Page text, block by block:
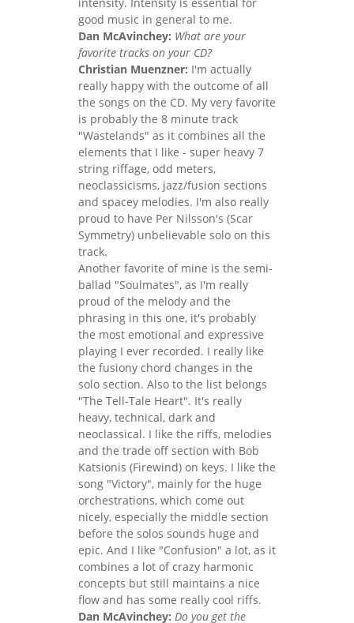
good music in general to me.
Dan McAvinchey: What are your
favorite tracks on your CD?
Christian Muenzner: I'm actually
really happy with the outcome of all
the songs on the CD. My very favorite
is probably the 8 minute track
"Wastelands" as it combines all the
elements that I like - super heavy 7
string riffage, odd meters,
neoclassicisms, jazz/fusion sections
and spacey melodies. I'm also really
proud to have Per Nilsson's (Scar
Symmetry) unbelievable solo on this
track.
Another favorite of mine is the semi-
ballad "Soulmates", as I'm really
proud of the melody and the
phrasing in this one, it's probably
the most emotional and expressive
playing I ever recorded. I really like
the fusiony chord changes in the
solo section. Also to the list belongs
"The Tell-Tale Heart". It's really
heavy, technical, dark and
neoclassical. I like the riffs, melodies
and the trade off section with Bob
Katsionis (Firewind) on keys. I like the
song "Victory", mainly for the huge
orchestrations, which come out
nicely, especially the middle section
before the solos sounds huge and
epic. And I like "Confusion" a lot, as it
combines a lot of crazy harmonic
concepts but still maintains a nice
flow and has some really cool riffs.
Dan McAvinchey: Do you get the